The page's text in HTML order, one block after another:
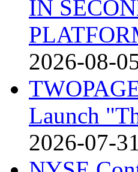
IN
2026-08-
Launch
2026-07-31